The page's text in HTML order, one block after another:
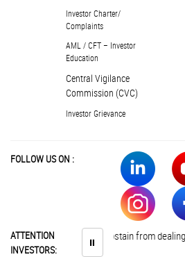
Investor Charter/
Complaints
AML / CFT – Investor
Education
Central Vigilance
Commission (CVC)
Investor Grievance
FOLLOW US ON :
ATTENTION
INVESTORS:
⏸
Investors are advised to abstain from